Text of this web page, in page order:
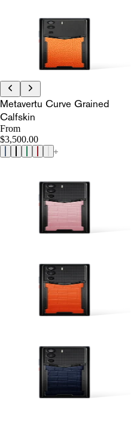
Metavertu Curve Grained
Calfskin
From
$3,500.00